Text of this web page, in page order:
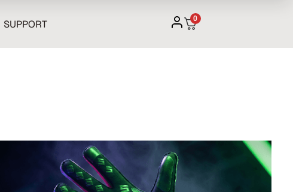
SUPPORT 0